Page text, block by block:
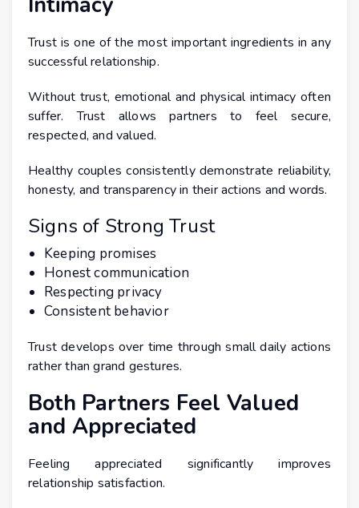
Trust is one of the most important ingredients in any
successful relationship.
Without trust, emotional and physical intimacy often
suffer. Trust allows partners to feel secure,
respected, and valued.
Healthy couples consistently demonstrate reliability,
honesty, and transparency in their actions and words.
Signs of Strong Trust
Keeping promises
Honest communication
Respecting privacy
Consistent behavior
Trust develops over time through small daily actions
rather than grand gestures.
Both Partners Feel Valued
and Appreciated
Feeling appreciated significantly improves
relationship satisfaction.